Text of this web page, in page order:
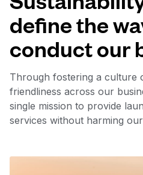
define the
conduct our
Through fostering a culture
friendliness across our
single mission to provide
services without harming